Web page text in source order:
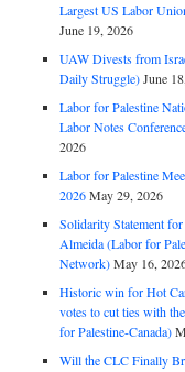
Largest US Labor
June 19, 2026
UAW Divests from
Daily Struggle)June
Labor for Palestine
Labor Notes
2026
Labor for Palestine
2026May 29, 2026
Solidarity Statement
Almeida (Labor for
Network)May 16,
Historic win for Hot
votes to cut ties with
for Palestine-Canada)
Will the CLC Finally